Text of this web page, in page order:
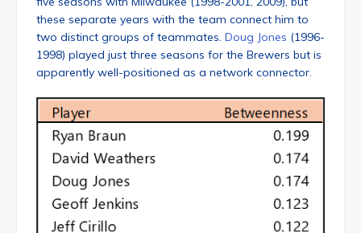
these separate years with the team connect him to
two distinct groups of teammates. Doug Jones (1996-
1998) played just three seasons for the Brewers but is
apparently well-positioned as a network connector.